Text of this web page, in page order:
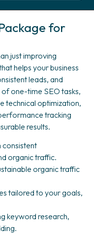
for
just improving
helps your business
leads, and
one-time SEO tasks,
technical optimization,
tracking
results.
organic traffic.
organic traffic
tailored to your goals,
keyword research,